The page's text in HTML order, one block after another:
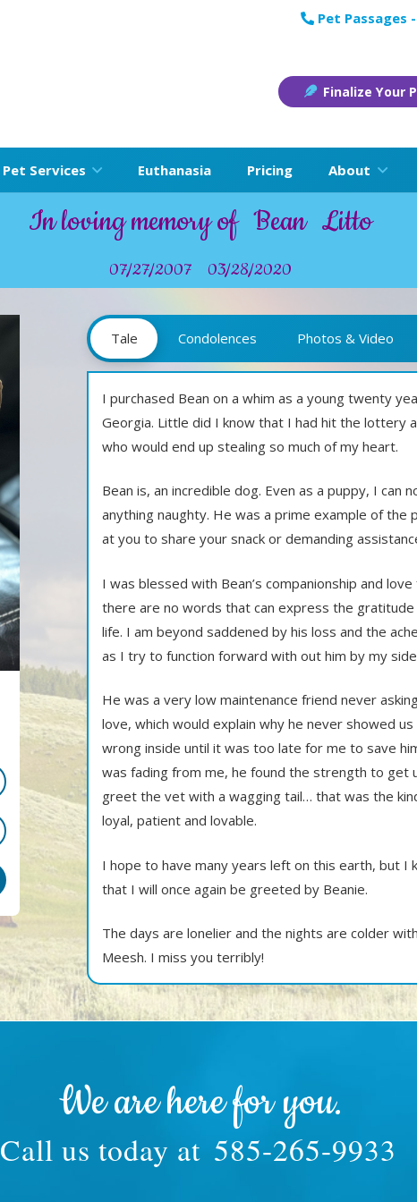
Pet Passages
Finalize Your
Pet Services Euthanasia Pricing About
In loving memory of Bean Litto
07/27/2007 03/28/2020
Tale Condolences Photos & Video
I purchased Bean on a whim as a young twenty
Georgia. Little did I know that I had hit the lottery
who would end up stealing so much of my heart.
Bean is, an incredible dog. Even as a puppy, I can
anything naughty. He was a prime example of
at you to share your snack or demanding
I was blessed with Bean’s companionship and
there are no words that can express the
life. I am beyond saddened by his loss and the
as I try to function forward with out him by my
He was a very low maintenance friend never
love, which would explain why he never showed
wrong inside until it was too late for me to save
was fading from me, he found the strength to get
greet the vet with a wagging tail… that was the
loyal, patient and lovable.
I hope to have many years left on this earth, but I
that I will once again be greeted by Beanie.
The days are lonelier and the nights are colder
Meesh. I miss you terribly!
We are here for you.
Call us today at 585-265-9933